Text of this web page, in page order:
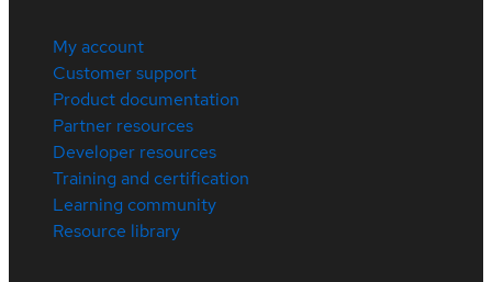
My account
Customer support
Product documentation
Partner resources
Developer resources
Training and certification
Learning community
Resource library